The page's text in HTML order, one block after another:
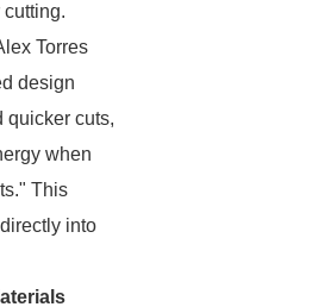
Torres
design
quicker cuts,
when
This
into